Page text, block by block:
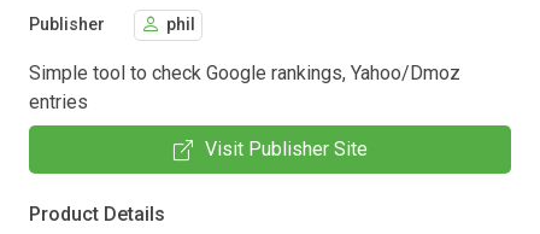
Publisher phil
Simple tool to check Google rankings, Yahoo/Dmoz
entries
Visit Publisher Site
Product Details